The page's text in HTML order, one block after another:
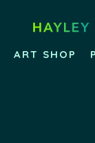
ART SHOP